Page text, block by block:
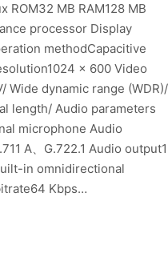
ROM32 MB RAM128 MB
processor Display
methodCapacitive
× 600 Video
Wide dynamic range (WDR)/
length/ Audio parameters
microphone Audio
A、G.722.1 Audio output1
in omnidirectional
Kbps…